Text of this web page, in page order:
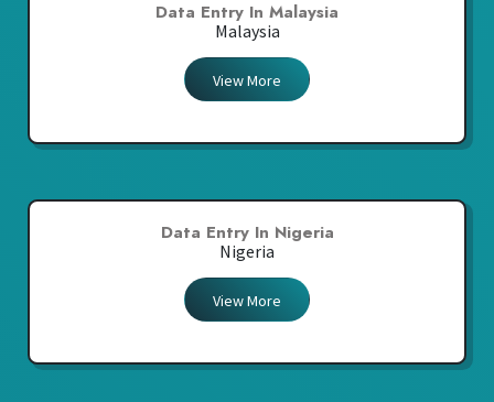
Data Entry In Malaysia
Malaysia
View More
Data Entry In Nigeria
Nigeria
View More